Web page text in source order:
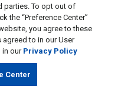
parties. To opt out of
the “Preference Center”
you agree to these
to in our User
in our Privacy Policy
Center